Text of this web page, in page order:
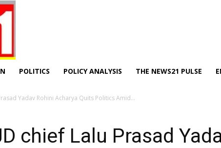
POLITICS POLICY ANALYSIS THE NEWS21 PULSE
Yadav Rohini Acharya Quits Politics Amid...
chief Lalu Prasad